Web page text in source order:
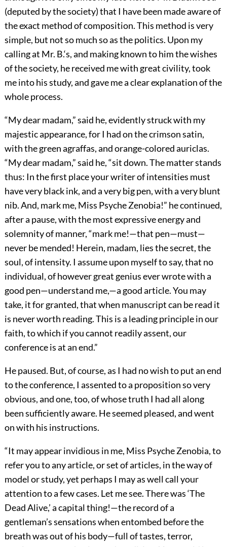
(deputed by the society) that I have been made aware of
the exact method of composition. This method is very
simple, but not so much so as the politics. Upon my
calling at Mr. B.‘s, and making known to him the wishes
of the society, he received me with great civility, took
me into his study, and gave me a clear explanation of the
whole process.
“My dear madam,” said he, evidently struck with my
majestic appearance, for I had on the crimson satin,
with the green agraffas, and orange-colored auriclas.
“My dear madam,” said he, “sit down. The matter stands
thus: In the first place your writer of intensities must
have very black ink, and a very big pen, with a very blunt
nib. And, mark me, Miss Psyche Zenobia!” he continued,
after a pause, with the most expressive energy and
solemnity of manner, “mark me!—that pen—must—
never be mended! Herein, madam, lies the secret, the
soul, of intensity. I assume upon myself to say, that no
individual, of however great genius ever wrote with a
good pen—understand me,—a good article. You may
take, it for granted, that when manuscript can be read it
is never worth reading. This is a leading principle in our
faith, to which if you cannot readily assent, our
conference is at an end.”
He paused. But, of course, as I had no wish to put an end
to the conference, I assented to a proposition so very
obvious, and one, too, of whose truth I had all along
been sufficiently aware. He seemed pleased, and went
on with his instructions.
“It may appear invidious in me, Miss Psyche Zenobia, to
refer you to any article, or set of articles, in the way of
model or study, yet perhaps I may as well call your
attention to a few cases. Let me see. There was ‘The
Dead Alive,’ a capital thing!—the record of a
gentleman’s sensations when entombed before the
breath was out of his body—full of tastes, terror,